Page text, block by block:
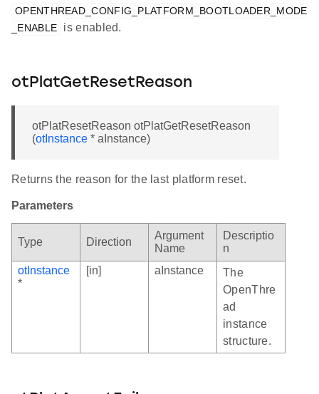
OPENTHREAD_CONFIG_PLATFORM_BOOTLOADER_MODE
_ENABLE
is enabled.
otPlatGetResetReason
otPlatResetReason otPlatGetResetReason
(otInstance * aInstance)
Returns the reason for the last platform reset.
Parameters
Type Direction
Argument
Name
Descriptio
n
otInstance
*
[in] aInstance
The
OpenThre
ad
instance
structure.